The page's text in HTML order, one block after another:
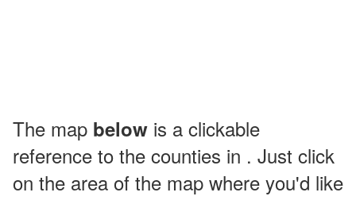
The map below is a clickable
reference to the counties in . Just click
on the area of the map where you'd like